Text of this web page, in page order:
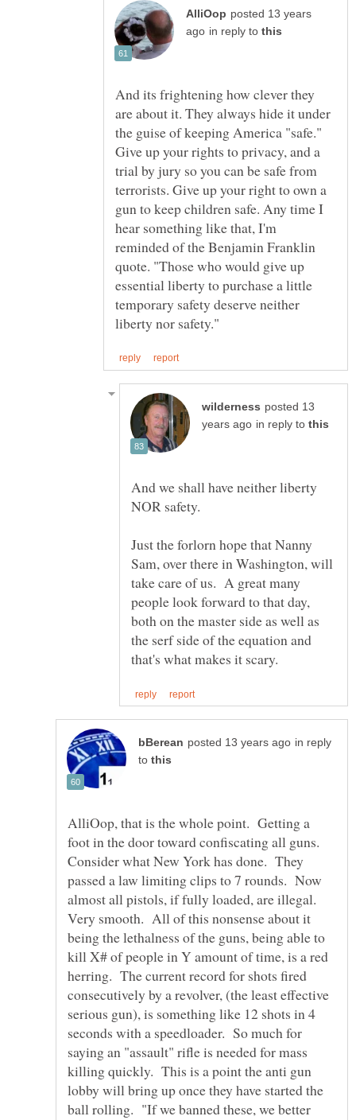
posted 13 years
in reply to
And its frightening how clever they
are about it. They always hide it under
the guise of keeping America "safe."
Give up your rights to privacy, and a
trial by jury so you can be safe from
terrorists. Give up your right to own a
gun to keep children safe. Any time I
hear something like that, I'm
reminded of the Benjamin Franklin
quote. "Those who would give up
essential liberty to purchase a little
temporary safety deserve neither
posted 13
in reply to
And we shall have neither liberty
NOR safety.
Just the forlorn hope that Nanny
Sam, over there in Washington, will
take care of us. A great many
people look forward to that day,
both on the master side as well as
the serf side of the equation and
in reply
to
AlliOop, that is the whole point. Getting a
foot in the door toward confiscating all guns.
Consider what New York has done. They
passed a law limiting clips to 7 rounds. Now
almost all pistols, if fully loaded, are illegal.
Very smooth. All of this nonsense about it
being the lethalness of the guns, being able to
kill X# of people in Y amount of time, is a red
herring. The current record for shots fired
consecutively by a revolver, (the least effective
serious gun), is something like 12 shots in 4
seconds with a speedloader. So much for
saying an "assault" rifle is needed for mass
killing quickly. This is a point the anti gun
lobby will bring up once they have started the
ball rolling. "If we banned these, we better